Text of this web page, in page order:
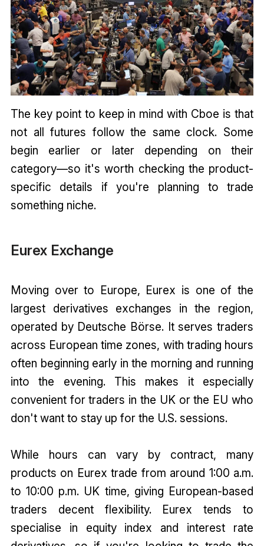
The key point to keep in mind with Cboe is that
not all futures follow the same clock. Some
begin earlier or later depending on their
category—so it's worth checking the product-
specific details if you're planning to trade
something niche.
Eurex Exchange
Moving over to Europe, Eurex is one of the
largest derivatives exchanges in the region,
operated by Deutsche Börse. It serves traders
across European time zones, with trading hours
often beginning early in the morning and running
into the evening. This makes it especially
convenient for traders in the UK or the EU who
don't want to stay up for the U.S. sessions.
While hours can vary by contract, many
products on Eurex trade from around 1:00 a.m.
to 10:00 p.m. UK time, giving European-based
traders decent flexibility. Eurex tends to
specialise in equity index and interest rate